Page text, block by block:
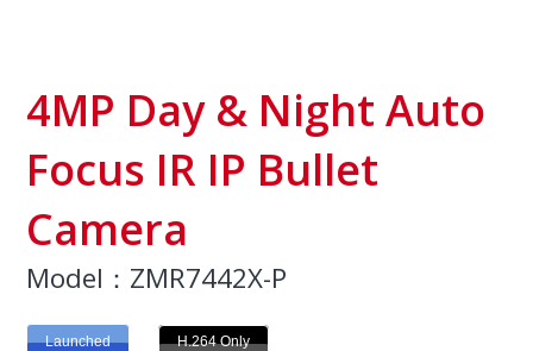
4MP Day & Night Auto
Focus IR IP Bullet
Camera
Model：ZMR7442X-P
Launched H.264 Only